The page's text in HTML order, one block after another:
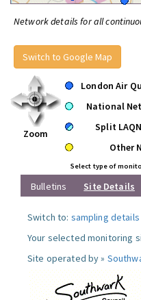
Network details for all
Switch to Google Map
Zoom
London Air
National
Split
Other
Select type of
Bulletins Site Details
Switch to: sampling details
Your selected monitoring
Site operated by »